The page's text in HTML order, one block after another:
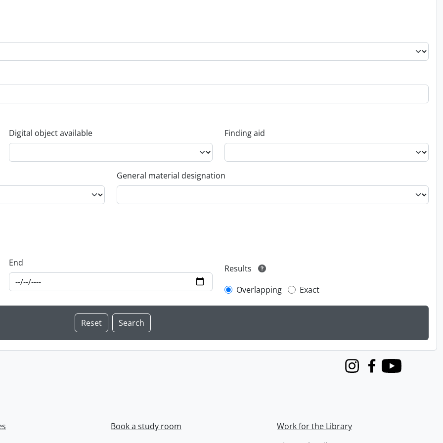
Digital object available Finding aid
General material designation
End
Results
Overlapping
Exact
InstagramFacebook
Youtube
Book a study room
Work for the Library